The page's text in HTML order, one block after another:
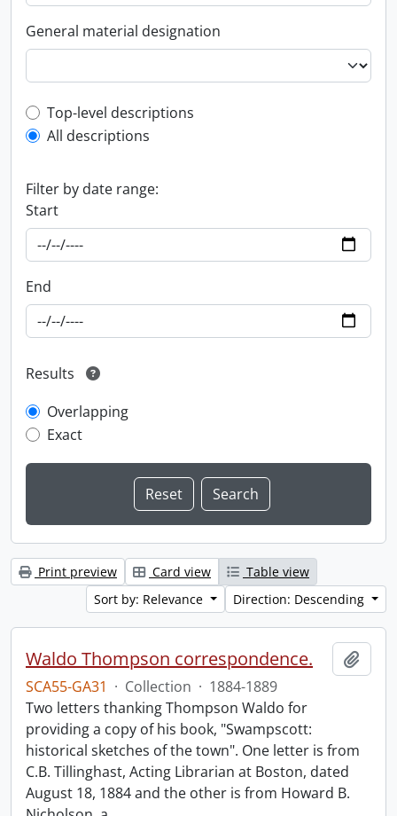
General material designation
Top-level description filter
Top-level descriptions
All descriptions
Filter by date range:
Start
End
Results
Overlapping
Exact
Print preview Card view
Table view
Sort by: Relevance
Direction: Descending
Waldo Thompson correspondence.
SCA55-GA31 · Collection · 1884-1889
Two letters thanking Thompson Waldo for
providing a copy of his book, "Swampscott:
historical sketches of the town". One letter is from
C.B. Tillinghast, Acting Librarian at Boston, dated
August 18, 1884 and the other is from Howard B.